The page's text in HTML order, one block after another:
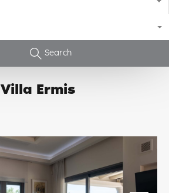
Search
Villa Ermis